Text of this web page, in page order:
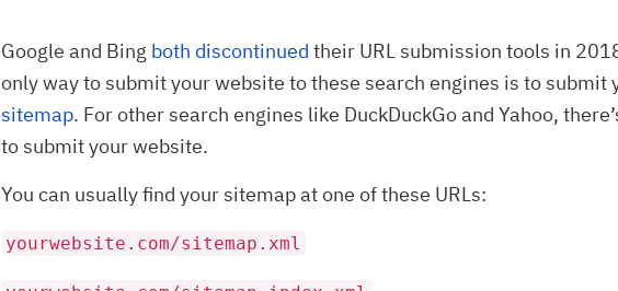
Google and Bing both discontinued their URL submission tools in
only way to submit your website to these search engines is to submit
sitemap. For other search engines like DuckDuckGo and Yahoo,
to submit your website.
You can usually find your sitemap at one of these URLs:
yourwebsite.com/sitemap.xml